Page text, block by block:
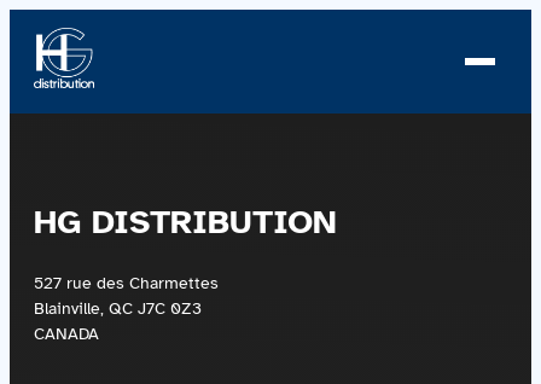
content
Profile
News
HG DISTRIBUTION
527 rue des Charmettes
Blainville, QC J7C 0Z3
CANADA